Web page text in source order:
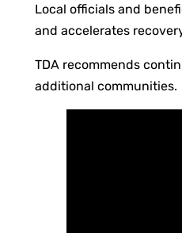
Local officials and
and accelerates
TDA recommends
additional communities.